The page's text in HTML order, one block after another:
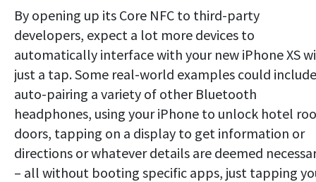
By opening up its Core NFC to third-party
developers, expect a lot more devices to
automatically interface with your new iPhone XS
just a tap. Some real-world examples could include
auto-pairing a variety of other Bluetooth
headphones, using your iPhone to unlock hotel
doors, tapping on a display to get information or
directions or whatever details are deemed
– all without booting specific apps, just tapping